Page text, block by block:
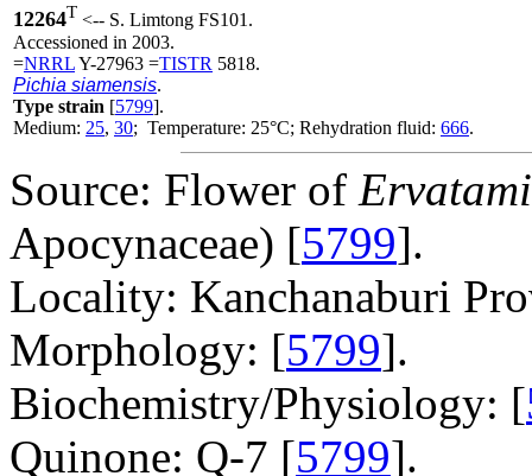
12264T <-- S. Limtong FS101.
Accessioned in 2003.
=NRRLY-27963 =TISTR 5818.
Pichia siamensis.
Type strain [5799].
Medium: 25, 30; Temperature: 25°C; Rehydration fluid: 666.
Source: Flower of
Apocynaceae) [5799].
Locality: Kanchanaburi
Morphology: [5799].
Biochemistry/Physiology: [
Quinone: Q-7 [5799].